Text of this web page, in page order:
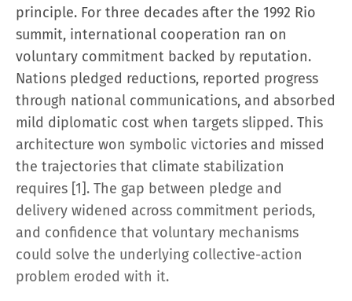
principle. For three decades after the 1992 Rio
summit, international cooperation ran on
voluntary commitment backed by reputation.
Nations pledged reductions, reported progress
through national communications, and absorbed
mild diplomatic cost when targets slipped. This
architecture won symbolic victories and missed
the trajectories that climate stabilization
requires [1]. The gap between pledge and
delivery widened across commitment periods,
and confidence that voluntary mechanisms
could solve the underlying collective-action
problem eroded with it.